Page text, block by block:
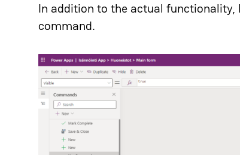
In addition to the actual functionality,
command.